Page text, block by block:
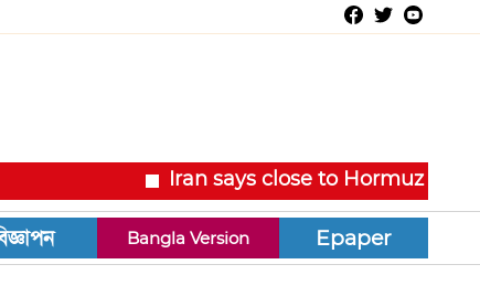
Iran says close to Hormuz plan with
Bangla Version Epaper